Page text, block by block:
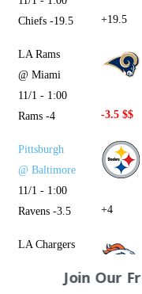
Chiefs -19.5
+19.5
LA Rams
@ Miami
11/1 - 1:00
Rams -4
-3.5 $$
Pittsburgh
@ Baltimore
11/1 - 1:00
Ravens -3.5
+4
LA Chargers
11/1 - 4:05Join Our